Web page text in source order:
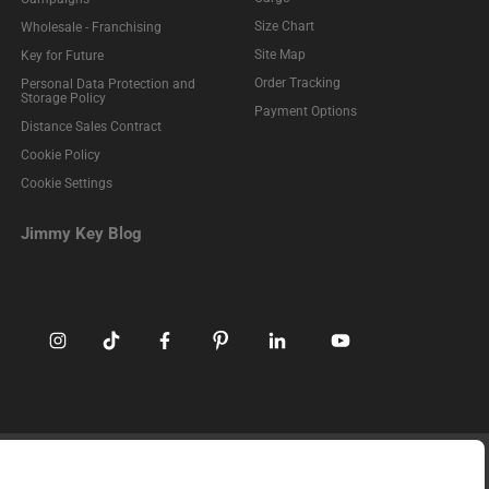
Wholesale - Franchising
Key for Future
Personal Data Protection and
Storage Policy
Distance Sales Contract
Cookie Policy
Cookie Settings
Jimmy Key Blog
Size Chart
Site Map
Order Tracking
Payment Options